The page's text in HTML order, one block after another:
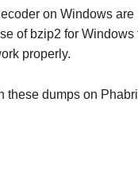
on Windows
of bzip2 for
properly.
these dumps on